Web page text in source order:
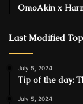
OmoAkin x
Last Modified
July 5, 2024
Tip of the day:
July 5, 2024